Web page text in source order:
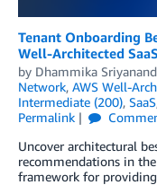
Tenant Onboarding
Well-Architected
by Dhammika
Network, AWS Well-
Intermediate (200), SaaS
Permalink
Uncover architectural
recommendations in
framework for